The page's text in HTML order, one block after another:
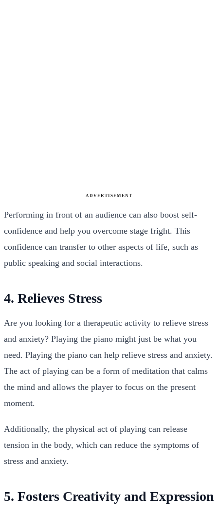
ADVERTISEMENT
Performing in front of an audience can also boost self-
confidence and help you overcome stage fright. This
confidence can transfer to other aspects of life, such as
public speaking and social interactions.
4. Relieves Stress
Are you looking for a therapeutic activity to relieve stress
and anxiety? Playing the piano might just be what you
need. Playing the piano can help relieve stress and anxiety.
The act of playing can be a form of meditation that calms
the mind and allows the player to focus on the present
moment.
Additionally, the physical act of playing can release
tension in the body, which can reduce the symptoms of
stress and anxiety.
5. Fosters Creativity and Expression